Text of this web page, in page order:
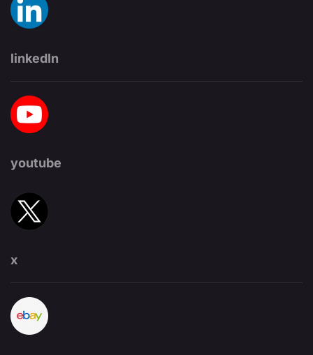
linkedIn
youtube
x